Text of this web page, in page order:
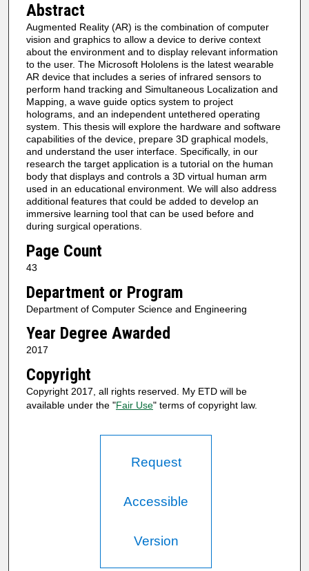
Abstract
Augmented Reality (AR) is the combination of computer
vision and graphics to allow a device to derive context
about the environment and to display relevant information
to the user. The Microsoft Hololens is the latest wearable
AR device that includes a series of infrared sensors to
perform hand tracking and Simultaneous Localization and
Mapping, a wave guide optics system to project
holograms, and an independent untethered operating
system. This thesis will explore the hardware and software
capabilities of the device, prepare 3D graphical models,
and understand the user interface. Specifically, in our
research the target application is a tutorial on the human
body that displays and controls a 3D virtual human arm
used in an educational environment. We will also address
additional features that could be added to develop an
immersive learning tool that can be used before and
during surgical operations.
Page Count
43
Department or Program
Department of Computer Science and Engineering
Year Degree Awarded
2017
Copyright
Copyright 2017, all rights reserved. My ETD will be
available under the "Fair Use" terms of copyright law.
Request
Accessible
Version